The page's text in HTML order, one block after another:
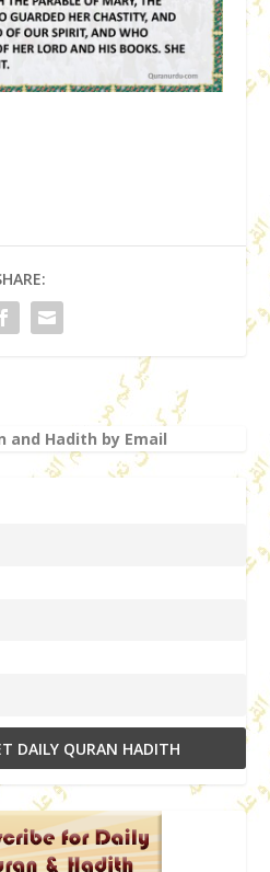
and Hadith by Email